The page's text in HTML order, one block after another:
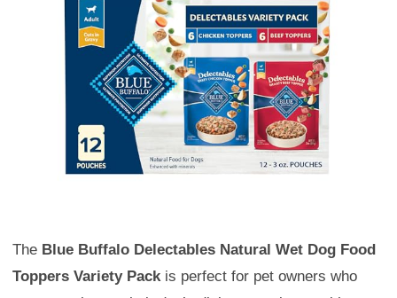
The Blue Buffalo Delectables Natural Wet Dog Food
Toppers Variety Pack is perfect for pet owners who